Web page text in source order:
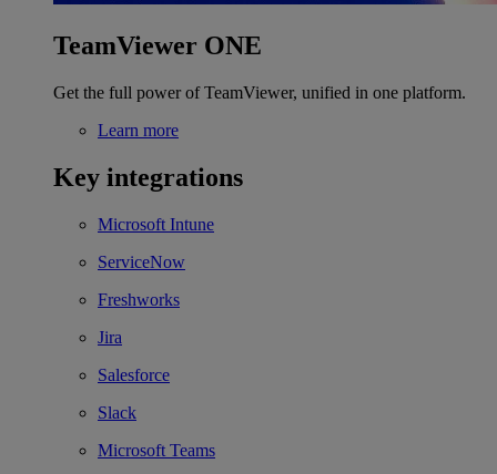
TeamViewer ONE
Get the full power of TeamViewer, unified in one platform.
Learn more
Key integrations
Microsoft Intune
ServiceNow
Freshworks
Jira
Salesforce
Slack
Microsoft Teams